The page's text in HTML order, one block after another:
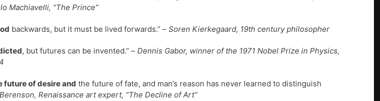
Machiavelli, “The Prince”
backwards, but it must be lived forwards.” – Soren Kierkegaard, 19th century philosopher
, but futures can be invented.” – Dennis Gabor, winner of the 1971 Nobel Prize in Physics,
future of desire and the future of fate, and man’s reason has never learned to distinguish
Renaissance art expert, “The Decline of Art”